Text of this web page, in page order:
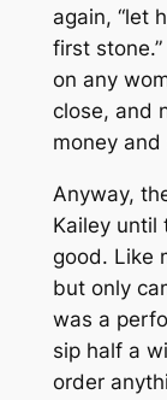
again, “let
first
on any
close, and
money
Anyway,
Kailey until
good. Like
but only
was a
sip half a
order